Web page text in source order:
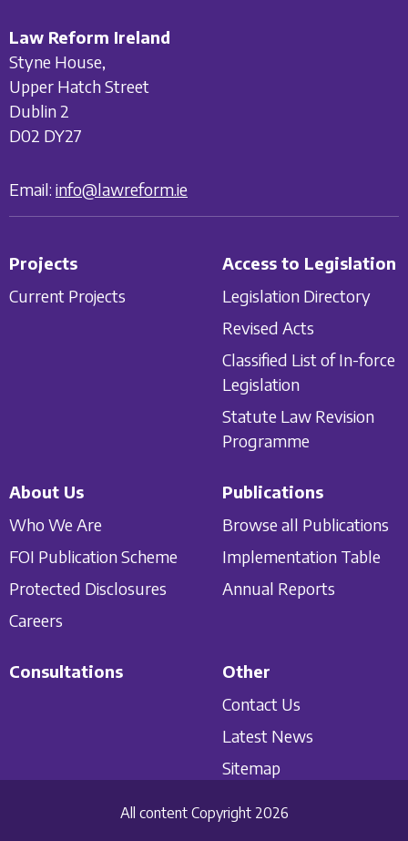
Law Reform Ireland
Styne House,
Upper Hatch Street
Dublin 2
D02 DY27
Email: info@lawreform.ie
Projects
Current Projects
Access to Legislation
Legislation Directory
Revised Acts
Classified List of In-force
Legislation
Statute Law Revision
Programme
About Us
Who We Are
FOI Publication Scheme
Protected Disclosures
Careers
Publications
Browse all Publications
Implementation Table
Annual Reports
Consultations
Other
Contact Us
Latest News
Sitemap
All content Copyright 2026